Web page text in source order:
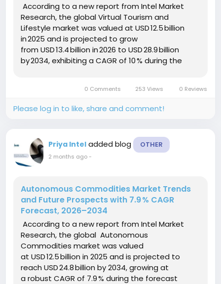
According to a new report from Intel Market
Research, the global Virtual Tourism and
Lifestyle market was valued at USD 12.5 billion
in 2025 and is projected to grow
from USD 13.4 billion in 2026 to USD 28.9 billion
by 2034, exhibiting a CAGR of 10 % during the
0 Comments 253 Views 0 Reviews
Please log in to like, share and comment!
Priya Intel added blog OTHER
2 months ago-
Autonomous Commodities Market Trends
and Future Prospects with 7.9 % CAGR
Forecast, 2026–2034
According to a new report from Intel Market
Research, the global Autonomous
Commodities market was valued
at USD 12.5 billion in 2025 and is projected to
reach USD 24.8 billion by 2034, growing at
a robust CAGR of 7.9 % during the forecast